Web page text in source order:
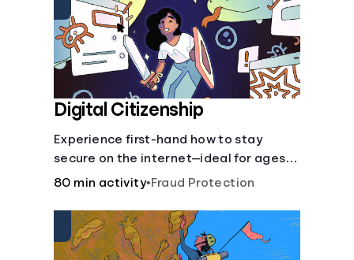
Digital Citizenship
Experience first-hand how to stay
secure on the internet—ideal for ages
9-15.
80 min activity•Fraud Protection